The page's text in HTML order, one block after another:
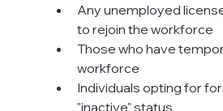
Any unemployed
to rejoin the workforce
Those who have
workforce
Individuals opting for
"inactive" status